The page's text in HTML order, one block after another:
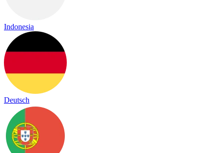
Indonesia
Deutsch